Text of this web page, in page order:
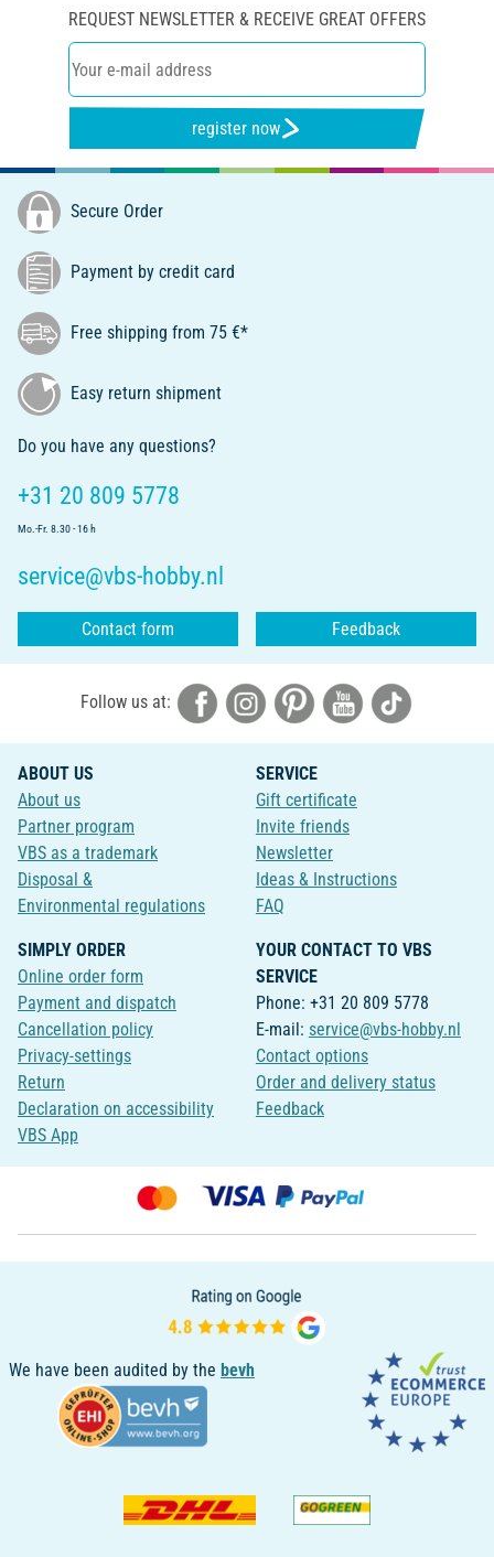
REQUEST NEWSLETTER & RECEIVE GREAT OFFERS
register now
Secure Order
Payment by credit card
Free shipping from 75 €*
Easy return shipment
Do you have any questions?
+31 20 809 5778
Mo.-Fr. 8.30 - 16 h
service@vbs-hobby.nl
Contact form Feedback
Follow us at:
ABOUT US
About us
Partner program
VBS as a trademark
Disposal &
Environmental regulations
SERVICE
Gift certificate
Invite friends
Newsletter
Ideas & Instructions
FAQ
SIMPLY ORDER
Online order form
Payment and dispatch
Cancellation policy
Privacy-settings
Return
Declaration on accessibility
VBS App
YOUR CONTACT TO VBS
SERVICE
Phone: +31 20 809 5778
E-mail: service@vbs-hobby.nl
Contact options
Order and delivery status
Feedback
We have been audited by the bevh